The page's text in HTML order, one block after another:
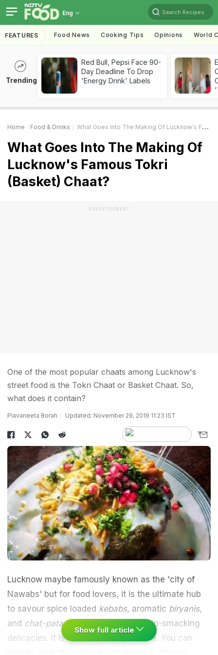
Eng Search Recipes
FEATURES Food News Cooking Tips Opinions World
Trending
Red Bull, Pepsi Face 90-
Day Deadline To Drop
'Energy Drink' Labels
Home Food & Drinks What Goes Into The Making Of Lucknow's Famous Tokri (Basket) Chaat?
What Goes Into The Making Of
Lucknow's Famous Tokri
(Basket) Chaat?
ADVERTISEMENT
One of the most popular chaats among Lucknow's
street food is the Tokri Chaat or Basket Chaat. So,
what does it contain?
Plavaneeta Borah Updated: November 29, 2019 11:23 IST
Lucknow maybe famously known as the 'city of
Nawabs' but for food lovers, it is the ultimate hub
to savour spice loaded kebabs, aromatic biryanis,
and chat-pata chaats
, among other lip-smacking
delicacies. It is a food lover's paradise. You can
Show full article